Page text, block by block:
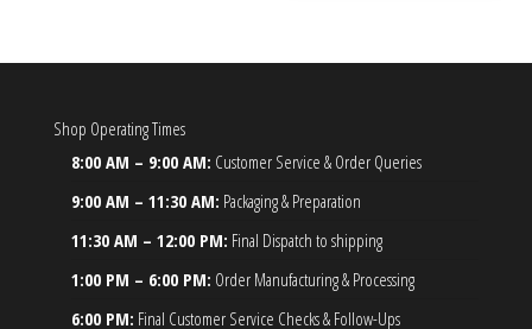
Shop Operating Times
8:00 AM – 9:00 AM: Customer Service & Order Queries
9:00 AM – 11:30 AM: Packaging & Preparation
11:30 AM – 12:00 PM: Final Dispatch to shipping
1:00 PM – 6:00 PM: Order Manufacturing & Processing
6:00 PM: Final Customer Service Checks & Follow-Ups